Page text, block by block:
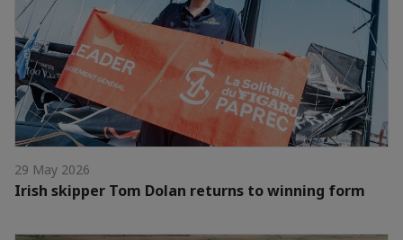
29 May 2026
Irish skipper Tom Dolan returns to winning form